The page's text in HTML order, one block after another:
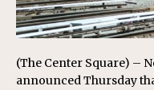
(The Center Square) –
announced Thursday